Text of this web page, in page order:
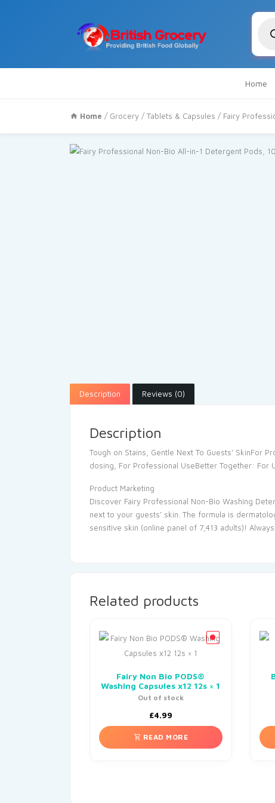
Home
Home / Grocery /Tablets & Capsules / Fairy
Description Reviews (0)
Description
Tough on Stains, Gentle Next To Guests’ SkinFor
dosing, For Professional UseBetter Together: For
Product Marketing
Discover Fairy Professional Non-Bio Washing
next to your guests’ skin. The formula is
sensitive skin (online panel of 7,413 adults)!
Related products
Fairy Non Bio PODS®
Washing Capsules x12 12s × 1
Out of stock
£4.99
READ MORE